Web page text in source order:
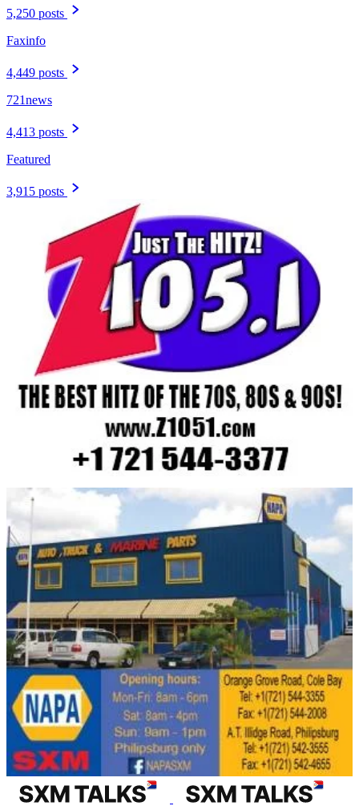
5,250 posts
Faxinfo
4,449 posts
721news
4,413 posts
Featured
3,915 posts